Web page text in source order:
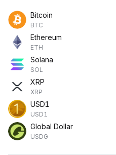
Bitcoin
BTC
Ethereum
ETH
Solana
SOL
XRP
XRP
USD1
USD1
Global Dollar
USDG